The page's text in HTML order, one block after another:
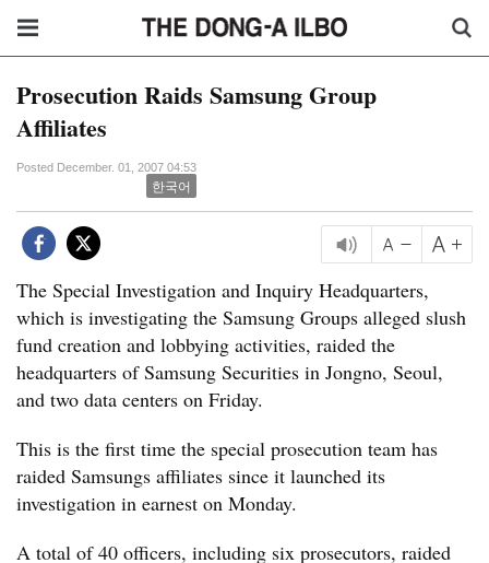
Prosecution Raids Samsung Group
Affiliates
Posted December. 01, 2007 04:53
한국어
The Special Investigation and Inquiry Headquarters,
which is investigating the Samsung Groups alleged slush
fund creation and lobbying activities, raided the
headquarters of Samsung Securities in Jongno, Seoul,
and two data centers on Friday.
This is the first time the special prosecution team has
raided Samsungs affiliates since it launched its
investigation in earnest on Monday.
A total of 40 officers, including six prosecutors, raided